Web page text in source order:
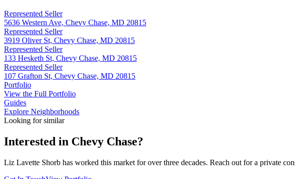
Represented Seller
5636 Western Ave, Chevy Chase, MD 20815
Represented Seller
3919 Oliver St, Chevy Chase, MD 20815
Represented Seller
133 Hesketh St, Chevy Chase, MD 20815
Represented Seller
107 Grafton St, Chevy Chase, MD 20815
Portfolio
View the Full Portfolio
Guides
Explore Neighborhoods
Looking for similar
Interested in Chevy Chase?
Liz Lavette Shorb has worked this market for over three decades. Reach out for a private